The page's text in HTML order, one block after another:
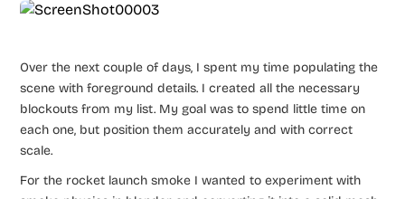
Over the next couple of days, I spent my time populating the
scene with foreground details. I created all the necessary
blockouts from my list. My goal was to spend little time on
each one, but position them accurately and with correct
scale.
For the rocket launch smoke I wanted to experiment with